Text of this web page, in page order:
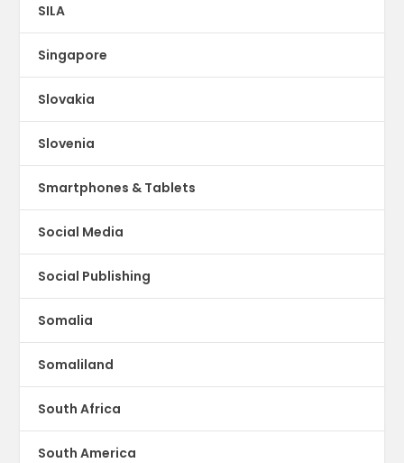
SILA
Singapore
Slovakia
Slovenia
Smartphones & Tablets
Social Media
Social Publishing
Somalia
Somaliland
South Africa
South America